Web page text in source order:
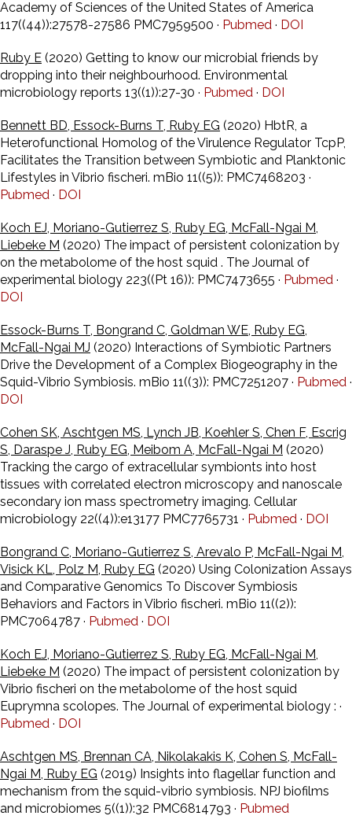
Academy of Sciences of the United States of America
117((44)):27578-27586 PMC7959500 · Pubmed · DOI
Ruby E (2020) Getting to know our microbial friends by
dropping into their neighbourhood. Environmental
microbiology reports 13((1)):27-30 · Pubmed · DOI
Bennett BD, Essock-Burns T, Ruby EG (2020) HbtR, a
Heterofunctional Homolog of the Virulence Regulator TcpP,
Facilitates the Transition between Symbiotic and Planktonic
Lifestyles in Vibrio fischeri. mBio 11((5)): PMC7468203 ·
Pubmed · DOI
Koch EJ, Moriano-Gutierrez S, Ruby EG, McFall-Ngai M,
Liebeke M (2020) The impact of persistent colonization by
on the metabolome of the host squid . The Journal of
experimental biology 223((Pt 16)): PMC7473655 · Pubmed ·
DOI
Essock-Burns T, Bongrand C, Goldman WE, Ruby EG,
McFall-Ngai MJ (2020) Interactions of Symbiotic Partners
Drive the Development of a Complex Biogeography in the
Squid-Vibrio Symbiosis. mBio 11((3)): PMC7251207 · Pubmed ·
DOI
Cohen SK, Aschtgen MS, Lynch JB, Koehler S, Chen F, Escrig
S, Daraspe J, Ruby EG, Meibom A, McFall-Ngai M (2020)
Tracking the cargo of extracellular symbionts into host
tissues with correlated electron microscopy and nanoscale
secondary ion mass spectrometry imaging. Cellular
microbiology 22((4)):e13177 PMC7765731 · Pubmed · DOI
Bongrand C, Moriano-Gutierrez S, Arevalo P, McFall-Ngai M,
Visick KL, Polz M, Ruby EG (2020) Using Colonization Assays
and Comparative Genomics To Discover Symbiosis
Behaviors and Factors in Vibrio fischeri. mBio 11((2)):
PMC7064787 · Pubmed · DOI
Koch EJ, Moriano-Gutierrez S, Ruby EG, McFall-Ngai M,
Liebeke M (2020) The impact of persistent colonization by
Vibrio fischeri on the metabolome of the host squid
Euprymna scolopes. The Journal of experimental biology : ·
Pubmed · DOI
Aschtgen MS, Brennan CA, Nikolakakis K, Cohen S, McFall-
Ngai M, Ruby EG (2019) Insights into flagellar function and
mechanism from the squid-vibrio symbiosis. NPJ biofilms
and microbiomes 5((1)):32 PMC6814793 · Pubmed